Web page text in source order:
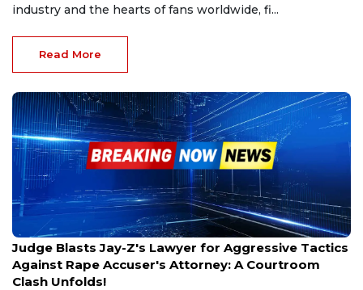
industry and the hearts of fans worldwide, fi...
Read More
Dec 27, 2024
Judge Blasts Jay-Z's Lawyer for Aggressive Tactics
Against Rape Accuser's Attorney: A Courtroom
Clash Unfolds!